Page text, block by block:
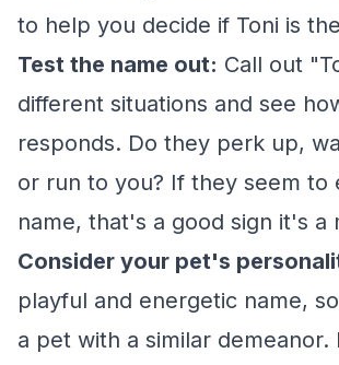
to help you decide if Toni is
Test the name out: Call out
different situations and see
responds. Do they perk up,
or run to you? If they seem to
name, that's a good sign it's a
Consider your pet's
playful and energetic name,
a pet with a similar